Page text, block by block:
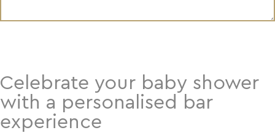
Celebrate your baby shower
with a personalised bar
experience
age of 18?
Mister Bartender requires you to be
over the age of 18 to access the